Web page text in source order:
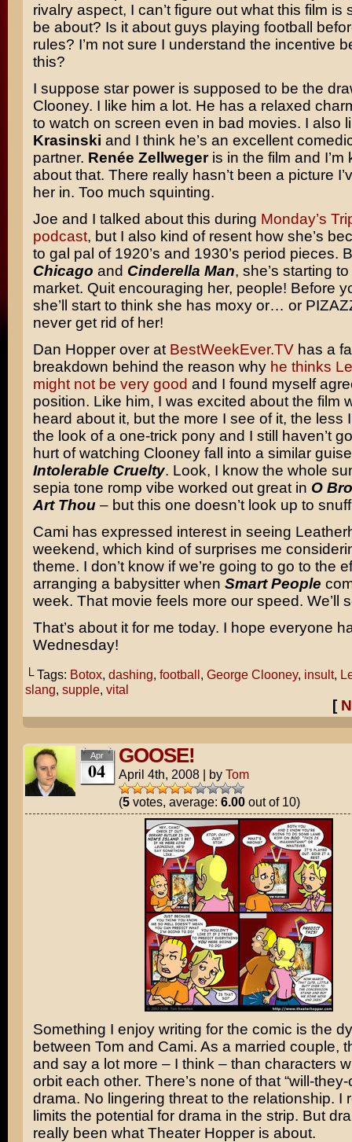
rivalry aspect, I can’t figure out what this film is
be about? Is it about guys playing football
rules? I’m not sure I understand the incentive
this?
I suppose star power is supposed to be the
Clooney. I like him a lot. He has a relaxed
to watch on screen even in bad movies. I also
Krasinski and I think he’s an excellent
partner. Renée Zellwegeris in the film and I’m
about that. There really hasn’t been a picture
her in. Too much squinting.
Joe and I talked about this during Monday’s
podcast, but I also kind of resent how she’s
to gal pal of 1920’s and 1930’s period pieces.
Chicago and Cinderella Man, she’s starting
market. Quit encouraging her, people! Before
she’ll start to think she has moxy or… or
never get rid of her!
Dan Hopper over at BestWeekEver.TVhas a
breakdown behind the reason why he thinks
might not be very good and I found myself
position. Like him, I was excited about the film
heard about it, but the more I see of it, the less
the look of a one-trick pony and I still haven’t
hurt of watching Clooney fall into a similar
Intolerable Cruelty. Look, I know the whole
sepia tone romp vibe worked out great in O
Art Thou– but this one doesn’t look up to
Cami has expressed interest in seeing
weekend, which kind of surprises me
theme. I don’t know if we’re going to go to the
arranging a babysitter when Smart People
week. That movie feels more our speed. We’ll
That’s about it for me today. I hope everyone
Wednesday!
└ Tags: Botox, dashing, football, George Clooney, insult,
slang, supple, vital
[
Apr
04
GOOSE!
April 4th, 2008 | by Tom
(5votes, average: 6.00out of 10)
Something I enjoy writing for the comic is the
between Tom and Cami. As a married couple,
and say a lot more – I think – than characters
orbit each other. There’s none of that “will-they-
drama. No lingering threat to the relationship. I
limits the potential for drama in the strip. But
really been what Theater Hopper is about.